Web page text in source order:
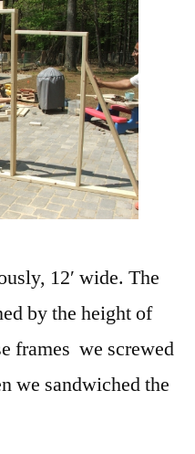
12′ wide. The
by the height of
frames we screwed
we sandwiched the